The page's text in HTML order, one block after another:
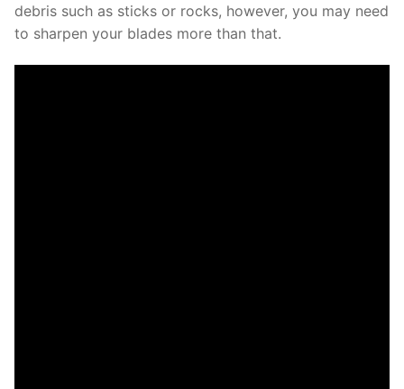
debris such as sticks or rocks, however, you may need
to sharpen your blades more than that.